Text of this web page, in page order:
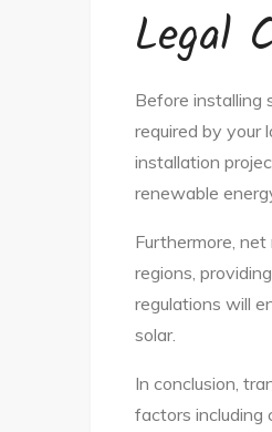
Legal
Before installing
required by your
installation
renewable
Furthermore,
regions,
regulations will
solar.
In conclusion,
factors including